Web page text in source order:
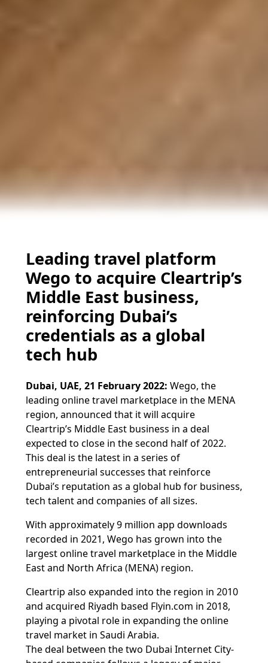
Leading travel platform
Wego to acquire Cleartrip’s
Middle East business,
reinforcing Dubai’s
credentials as a global
tech hub
Dubai, UAE, 21 February 2022: Wego, the
leading online travel marketplace in the MENA
region, announced that it will acquire
Cleartrip’s Middle East business in a deal
expected to close in the second half of 2022.
This deal is the latest in a series of
entrepreneurial successes that reinforce
Dubai’s reputation as a global hub for business,
tech talent and companies of all sizes.
With approximately 9 million app downloads
recorded in 2021, Wego has grown into the
largest online travel marketplace in the Middle
East and North Africa (MENA) region.
Cleartrip also expanded into the region in 2010
and acquired Riyadh based Flyin.com in 2018,
playing a pivotal role in expanding the online
travel market in Saudi Arabia.
The deal between the two Dubai Internet City-